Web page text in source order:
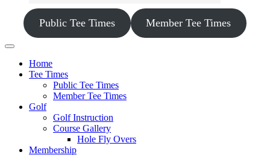
Public Tee Times Member Tee Times
Home
Tee Times
Public Tee Times
Member Tee Times
Golf
Golf Instruction
Course Gallery
Hole Fly Overs
Membership